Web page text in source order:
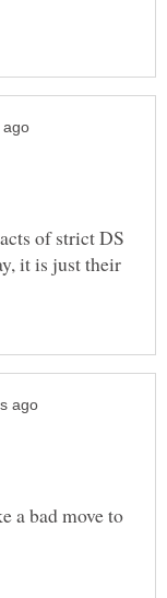
of strict DS
it is just their
a bad move to